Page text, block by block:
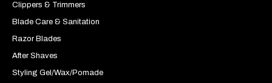
Clippers & Trimmers
Blade Care & Sanitation
Razor Blades
After Shaves
Styling Gel/Wax/Pomade